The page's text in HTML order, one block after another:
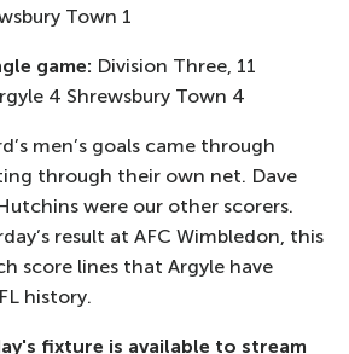
Town 1
game: Division Three, 11
4 Shrewsbury Town 4
men’s goals came through
through their own net. Dave
were our other scorers.
result at AFC Wimbledon, this
score lines that Argyle have
history.
fixture is available to stream